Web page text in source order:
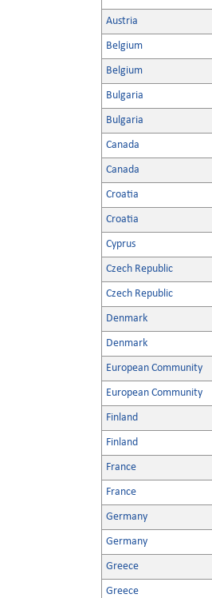
Austria
Belgium
Belgium
Bulgaria
Bulgaria
Canada
Canada
Croatia
Croatia
Cyprus
Czech Republic
Czech Republic
Denmark
Denmark
European Community
European Community
Finland
Finland
France
France
Germany
Germany
Greece
Greece